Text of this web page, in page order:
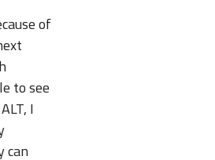
of
to see
I
can